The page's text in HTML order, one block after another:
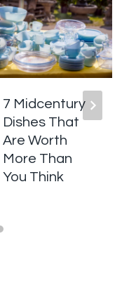
7 Midcentury
Dishes That
Are Worth
More Than
You Think